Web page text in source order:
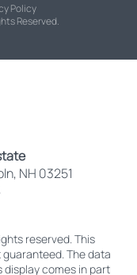
Policy
Reserved.
NH 03251
reserved. This
The data
comes in part